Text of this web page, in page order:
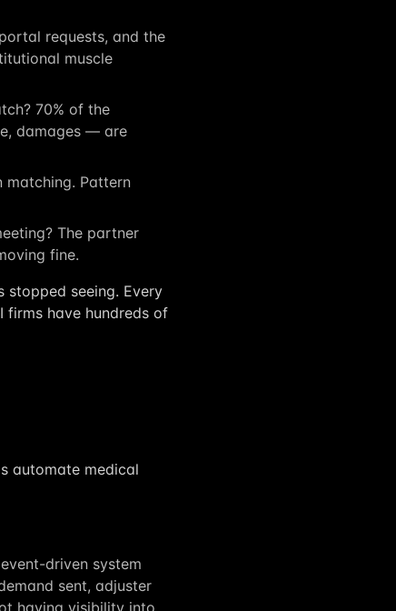
requests, and the
muscle
70% of the
damages — are
matching. Pattern
The partner
fine.
seeing. Every
firms have hundreds of
automate medical
driven system
sent, adjuster
having visibility into